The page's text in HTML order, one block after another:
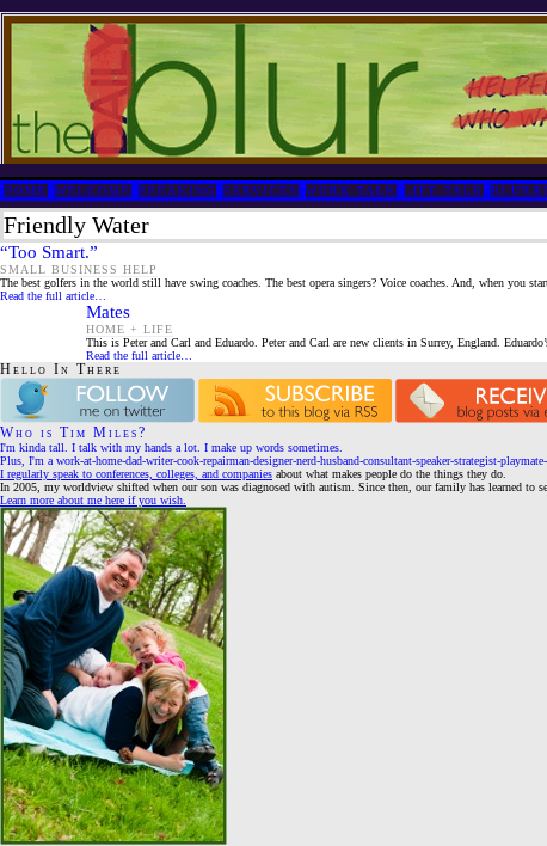
HOME WELCOME SPEAKING SERVICES WORK TALK LIFE TALK
Friendly Water
“Too Smart.”
SMALL BUSINESS HELP
The best golfers in the world still have swing coaches. The best opera singers? Voice coaches. And, when you
Read the full article…
Mates
HOME + LIFE
This is Peter and Carl and Eduardo. Peter and Carl are new clients in Surrey, England.
Read the full article…
Hello In There
Who is Tim Miles?
I'm kinda tall. I talk with my hands a lot. I make up words sometimes.
Plus, I'm a work-at-home-dad-writer-cook-repairman-designer-nerd-husband-consultant-speaker-strategist-
I regularly speak to conferences, colleges, and companies about what makes people do the things they do.
In 2005, my worldview shifted when our son was diagnosed with autism. Since then, our family has learned to
Learn more about me here if you wish.